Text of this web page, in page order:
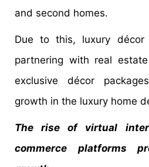
and second homes.
Due to this, luxury décor
partnering with real
exclusive décor
growth in the luxury home
The rise of virtual
commerce platforms